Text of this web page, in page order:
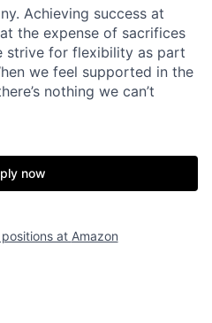
Achieving success at
the expense of sacrifices
strive for flexibility as part
we feel supported in the
nothing we can’t
now
at Amazon